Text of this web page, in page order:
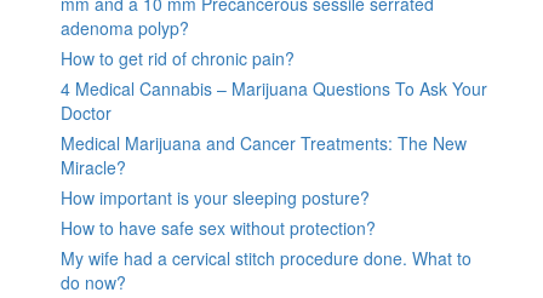
adenoma polyp?
How to get rid of chronic pain?
4 Medical Cannabis – Marijuana Questions To Ask Your
Doctor
Medical Marijuana and Cancer Treatments: The New
Miracle?
How important is your sleeping posture?
How to have safe sex without protection?
My wife had a cervical stitch procedure done. What to
do now?